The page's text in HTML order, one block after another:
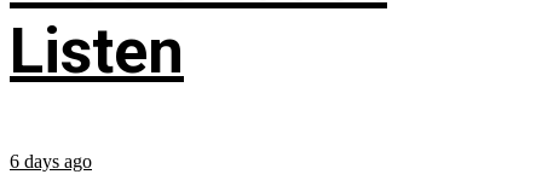
Listen
6 days ago